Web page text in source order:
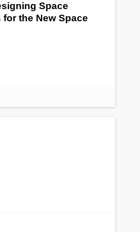
Space
the New Space